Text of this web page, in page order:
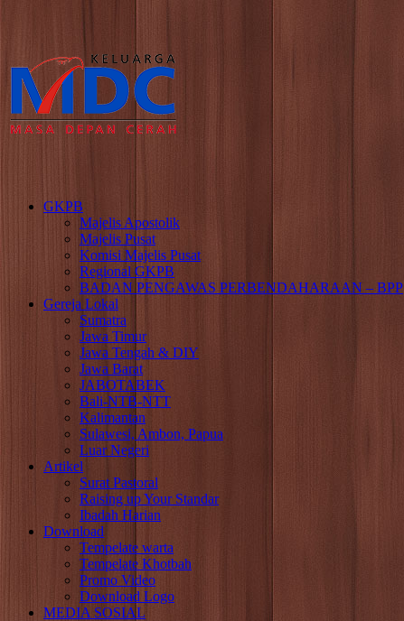
GKPB
Majelis Apostolik
Majelis Pusat
Komisi Majelis Pusat
Regional GKPB
BADAN PENGAWAS PERBENDAHARAAN – BPP
Gereja Lokal
Sumatra
Jawa Timur
Jawa Tengah & DIY
Jawa Barat
JABOTABEK
Bali-NTB-NTT
Kalimantan
Sulawesi, Ambon, Papua
Luar Negeri
Artikel
Surat Pastoral
Raising up Your Standar
Ibadah Harian
Download
Tempelate warta
Tempelate Khotbah
Promo Video
Download Logo
MEDIA SOSIAL